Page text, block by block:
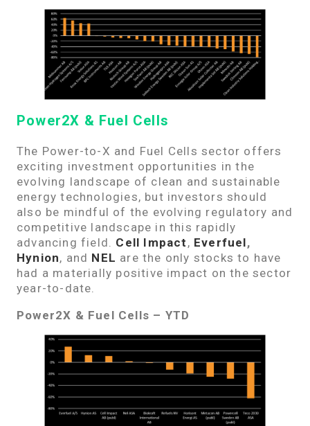
Power2X & Fuel Cells
The Power-to-X and Fuel Cells sector offers
exciting investment opportunities in the
evolving landscape of clean and sustainable
energy technologies, but investors should
also be mindful of the evolving regulatory and
competitive landscape in this rapidly
advancing field. Cell Impact , Everfuel,
Hynion, and NEL are the only stocks to have
had a materially positive impact on the sector
year-to-date.
Power2X & Fuel Cells – YTD